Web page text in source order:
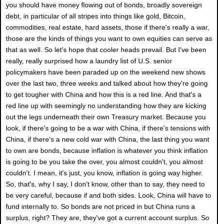
you should have money flowing out of bonds, broadly sovereign
debt, in particular of all stripes into things like gold, Bitcoin,
commodities, real estate, hard assets, those if there's really a war,
those are the kinds of things you want to own equities can serve as
that as well. So let's hope that cooler heads prevail. But I've been
really, really surprised how a laundry list of U.S. senior
policymakers have been paraded up on the weekend new shows
over the last two, three weeks and talked about how they're going
to get tougher with China and how this is a red line. And that's a
red line up with seemingly no understanding how they are kicking
out the legs underneath their own Treasury market. Because you
look, if there's going to be a war with China, if there's tensions with
China, if there's a new cold war with China, the last thing you want
to own are bonds, because inflation is whatever you think inflation
is going to be you take the over, you almost couldn't, you almost
couldn't. I mean, it's just, you know, inflation is going way higher.
So, that's, why I say, I don't know, other than to say, they need to
be very careful, because if and both sides. Look, China will have to
fund internally to. So bonds are not priced in but China runs a
surplus, right? They are, they've got a current account surplus. So